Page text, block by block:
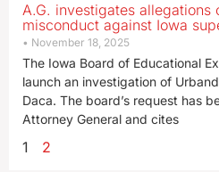
A.G. investigates allegations
misconduct against Iowa
November 18, 2025
The Iowa Board of Educational
launch an investigation of
Daca. The board’s request has
Attorney General and cites
1 2